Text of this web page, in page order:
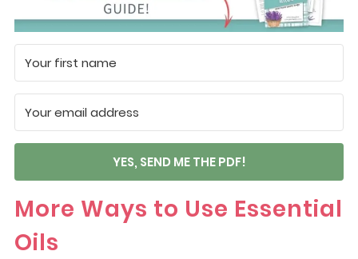
YES, SEND ME THE PDF!
More Ways to Use Essential
Oils